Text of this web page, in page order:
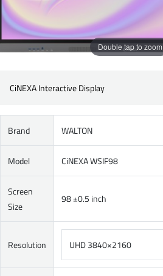
Double tap to zoom
CiNEXA Interactive Display
Brand WALTON
Model CiNEXA WSIF98
Screen
Size
98 ±0.5 inch
Resolution UHD 3840×2160